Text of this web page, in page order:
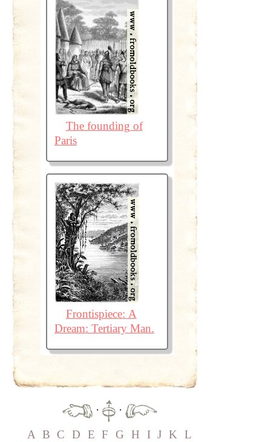
The founding of
Paris
Frontispiece: A
Dream: Tertiary Man.
·
·
A B C D E F G H I J K L